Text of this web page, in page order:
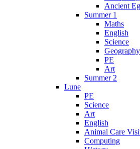
Ancient
Summer 1
Maths
English
Science
Geography
PE
Art
Summer 2
Lune
PE
Science
Art
English
Animal Care
Computing